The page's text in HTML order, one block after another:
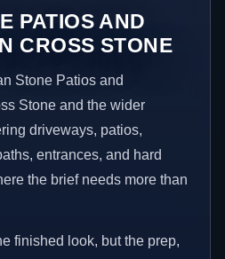
PATIOS AND
CROSS STONE
Stone Patios and
Stone and the wider
driveways, patios,
entrances, and hard
the brief needs more than
finished look, but the prep,